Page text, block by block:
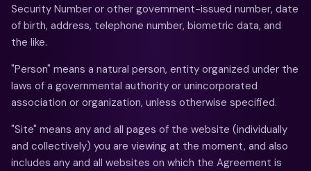
Security Number or other government-issued number, date
of birth, address, telephone number, biometric data, and
the like.
"Person" means a natural person, entity organized under the
laws of a governmental authority or unincorporated
association or organization, unless otherwise specified.
"Site" means any and all pages of the website (individually
and collectively) you are viewing at the moment, and also
includes any and all websites on which the Agreement is